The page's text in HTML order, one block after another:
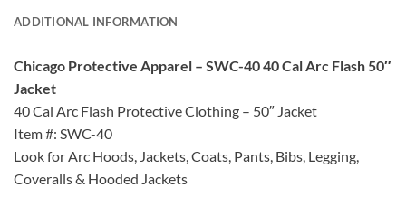
ADDITIONAL INFORMATION
Chicago Protective Apparel – SWC-40 40 Cal Arc Flash 50″
Jacket
40 Cal Arc Flash Protective Clothing – 50″ Jacket
Item #: SWC-40
Look for Arc Hoods, Jackets, Coats, Pants, Bibs, Legging,
Coveralls & Hooded Jackets